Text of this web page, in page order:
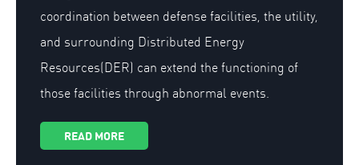
coordination between defense facilities, the utility,
and surrounding Distributed Energy
Resources(DER) can extend the functioning of
those facilities through abnormal events.
READ MORE